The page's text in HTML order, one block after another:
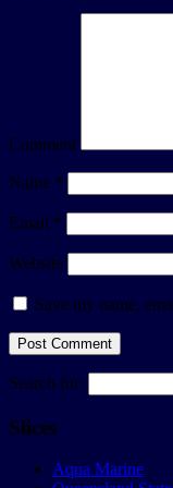
Comment
Name *
Email *
Website
Save my name,
Search for:
Slices
Aqua Marine